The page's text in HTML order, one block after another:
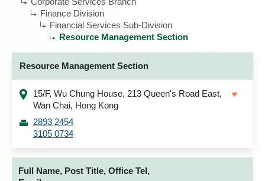
Finance Division
Financial Services Sub-Division
Resource Management Section
Resource Management Section
15/F, Wu Chung House, 213 Queen's Road East,
Wan Chai, Hong Kong
2893 2454
3105 0734
Full Name, Post Title, Office Tel,